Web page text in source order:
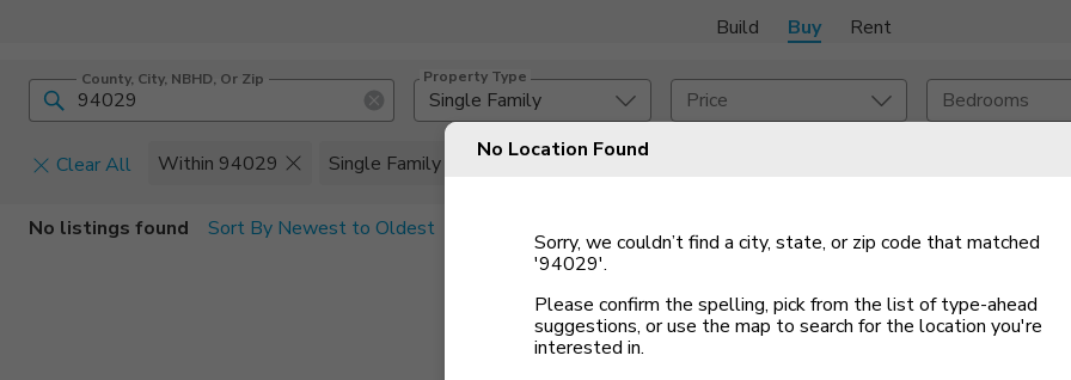
Build Buy Rent
County, City, NBHD, Or Zip Property Type
Single Family Price Bedrooms
Clear All Within 94029 Single Family
Set An Alert
Home Details
Construction Type
No listings found Sort By Newest to Oldest
No Location Found
Sorry, we couldn’t find a city, state, or zip code that matched
'94029'.
Please confirm the spelling, pick from the list of type-ahead
suggestions, or use the map to search for the location you're
interested in.